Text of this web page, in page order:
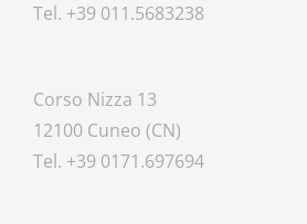
Tel. +39 011.5683238
Corso Nizza 13
12100 Cuneo (CN)
Tel. +39 0171.697694